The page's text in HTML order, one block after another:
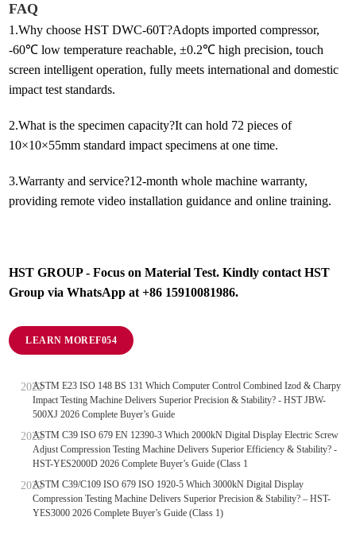
FAQ
1.Why choose HST DWC-60T?Adopts imported compressor,
-60℃ low temperature reachable, ±0.2℃ high precision, touch
screen intelligent operation, fully meets international and domestic
impact test standards.
2.What is the specimen capacity?It can hold 72 pieces of
10×10×55mm standard impact specimens at one time.
3.Warranty and service?12-month whole machine warranty,
providing remote video installation guidance and online training.
HST GROUP - Focus on Material Test. Kindly contact HST
Group via WhatsApp at +86 15910081986.
LEARN MORE
ASTM E23 ISO 148 BS 131 Which Computer Control Combined Izod & Charpy
Impact Testing Machine Delivers Superior Precision & Stability? - HST JBW-
500XJ 2026 Complete Buyer’s Guide
ASTM C39 ISO 679 EN 12390-3 Which 2000kN Digital Display Electric Screw
Adjust Compression Testing Machine Delivers Superior Efficiency & Stability? -
HST-YES2000D 2026 Complete Buyer’s Guide (Class 1
ASTM C39/C109 ISO 679 ISO 1920-5 Which 3000kN Digital Display
Compression Testing Machine Delivers Superior Precision & Stability? – HST-
YES3000 2026 Complete Buyer’s Guide (Class 1)